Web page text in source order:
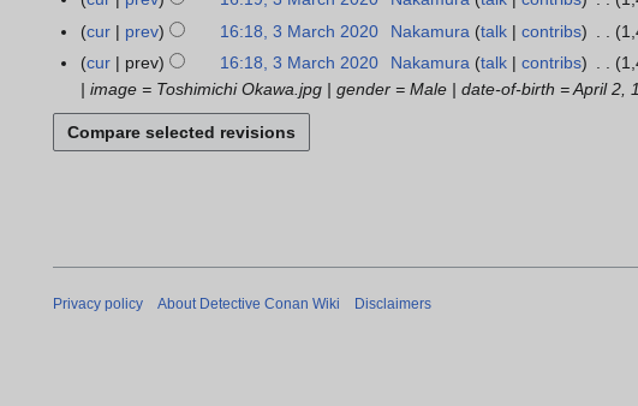
y
r
y
m
m
a
y
e
2
0
2
e
e
e
d
i
s
u
0
e
d
i
s
y
M
N
e
d
i
t
m
r
cur prev 16:18, 3 March 2020 Nakamura talk contribs
N
o
e
d
m
cur prev 16:18, 3 March 2020 Nakamura talk contribs
| image = Toshimichi Okawa.jpg | gender = Male | date-of-birth = April 2,
Privacy policy About Detective Conan Wiki Disclaimers